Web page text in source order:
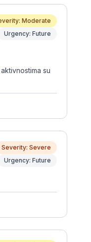
Moderate
Urgency: Future
su
Severity: Severe
Urgency: Future